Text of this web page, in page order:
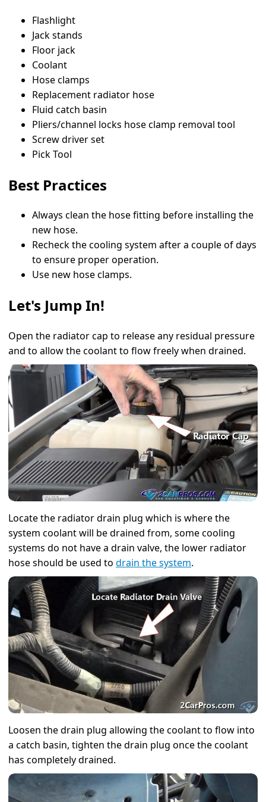
Flashlight
Jack stands
Floor jack
Coolant
Hose clamps
Replacement radiator hose
Fluid catch basin
Pliers/channel locks hose clamp removal tool
Screw driver set
Pick Tool
Best Practices
Always clean the hose fitting before installing the
new hose.
Recheck the cooling system after a couple of days
to ensure proper operation.
Use new hose clamps.
Let's Jump In!
Open the radiator cap to release any residual pressure
and to allow the coolant to flow freely when drained.
Locate the radiator drain plug which is where the
system coolant will be drained from, some cooling
systems do not have a drain valve, the lower radiator
hose should be used to drain the system.
Loosen the drain plug allowing the coolant to flow into
a catch basin, tighten the drain plug once the coolant
has completely drained.